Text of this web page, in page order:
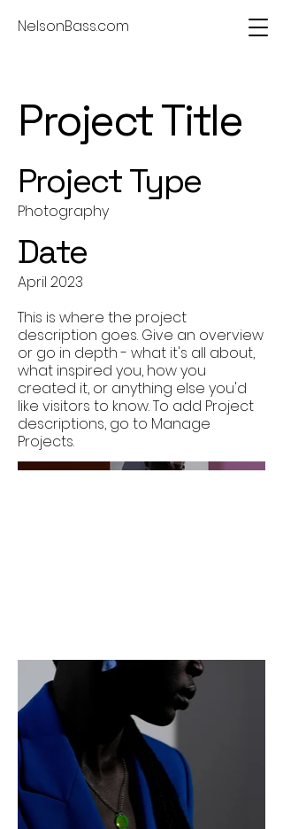
NelsonBass.com
Project Title
Project Type
Photography
Date
April 2023
This is where the project
description goes. Give an overview
or go in depth - what it's all about,
what inspired you, how you
created it, or anything else you'd
like visitors to know. To add Project
descriptions, go to Manage
Projects.